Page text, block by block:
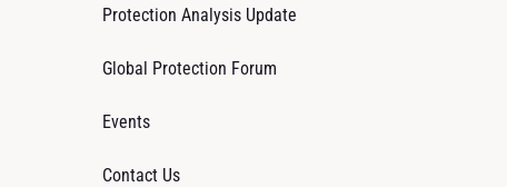
Protection Analysis Update
Global Protection Forum
Events
Contact Us